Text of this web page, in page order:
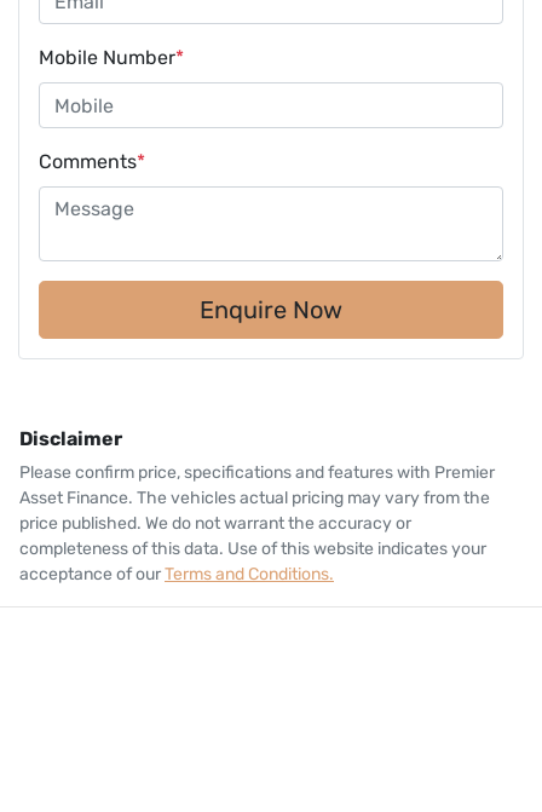
Mobile Number*
Comments*
Enquire Now
Disclaimer
Please confirm price, specifications and features with Premier
Asset Finance. The vehicles actual pricing may vary from the
price published. We do not warrant the accuracy or
completeness of this data. Use of this website indicates your
acceptance of ourTerms and Conditions.